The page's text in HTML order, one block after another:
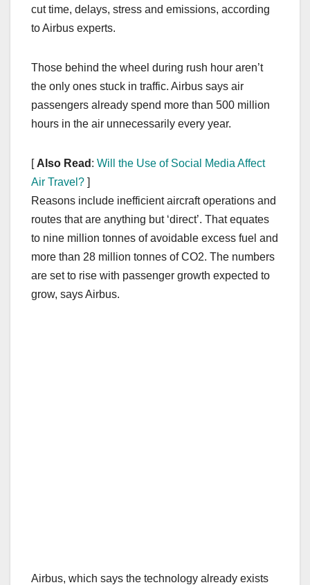
cut time, delays, stress and emissions, according
to Airbus experts.
Those behind the wheel during rush hour aren’t
the only ones stuck in traffic. Airbus says air
passengers already spend more than 500 million
hours in the air unnecessarily every year.
[ Also Read : Will the Use of Social Media Affect
Air Travel? ]
Reasons include inefficient aircraft operations and
routes that are anything but ‘direct’. That equates
to nine million tonnes of avoidable excess fuel and
more than 28 million tonnes of CO2. The numbers
are set to rise with passenger growth expected to
grow, says Airbus.
Airbus, which says the technology already exists